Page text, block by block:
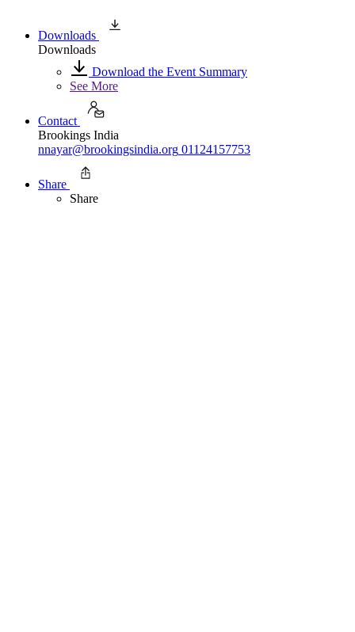
Downloads
Downloads
Download the Event Summary
See More
Contact
Brookings India
nnayar@brookingsindia.org 01124157753
Share
Share